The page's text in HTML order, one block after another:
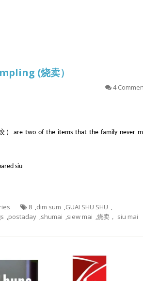
(烧卖）
4
）are two of the items that the family never
siu
8 dim sum GUAI SHU SHU
postaday shumai siew mai 烧卖， siu mai